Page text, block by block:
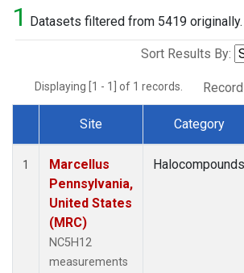
1 Datasets filtered from 5419 originally.
Sort Results By:
Displaying [1 - 1] of 1 records.
Dataset Number
Site Category
1
Marcellus
Pennsylvania,
United States
(MRC)
NC5H12
measurements
Halocompounds